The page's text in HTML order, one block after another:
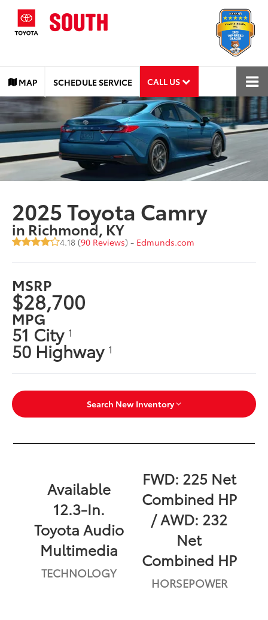
MAP SCHEDULE SERVICE CALL US
2025 Toyota Camry
in Richmond, KY
4.18 (90 Reviews) - Edmunds.com
MSRP
$28,700
MPG
51 City 1
50 Highway 1
Search New Inventory
Available
12.3-In.
Toyota Audio
Multimedia
TECHNOLOGY
FWD: 225 Net
Combined HP
/ AWD: 232
Net
Combined HP
HORSEPOWER